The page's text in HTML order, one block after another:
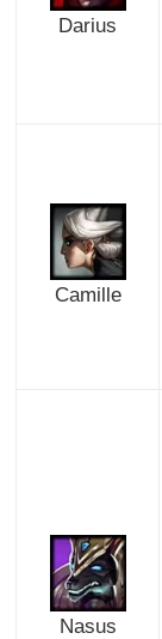
Darius
Camille
Nasus